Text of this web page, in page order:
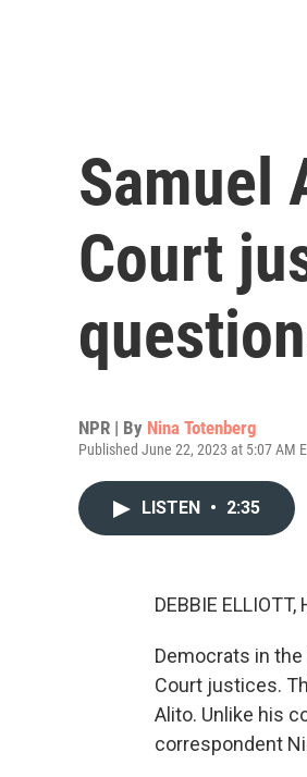
Samuel
Court
NPR | By Nina Totenberg
Published June 22, 2023 at 5:07 AM
LISTEN • 2:35
DEBBIE ELLIOTT,
Democrats in
Court justices.
Alito. Unlike his
correspondent